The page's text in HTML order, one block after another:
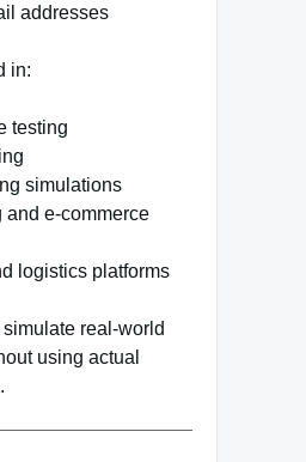
addresses
in:
testing
simulations
and e-commerce
logistics platforms
real-world
using actual